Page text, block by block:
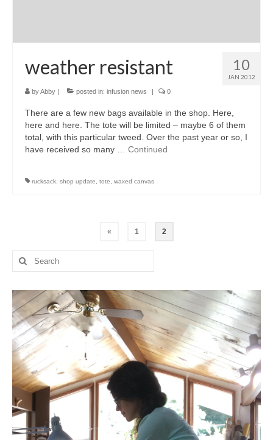
10
JAN 2012
weather resistant
byAbby | posted in: infusion news | 0
There are a few new bags available in the shop. Here,
here and here. The tote will be limited – maybe 6 of them
total, with this particular tweed. Over the past year or so, I
have received so many … Continued
rucksack shop update tote waxed canvas
pagination
« 1 2
Search
for: